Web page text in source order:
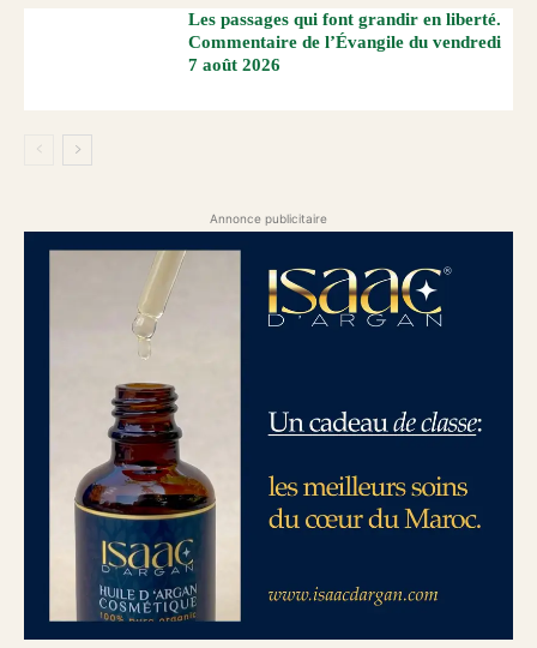
Les passages qui font grandir en liberté.
Commentaire de l’Évangile du vendredi
7 août 2026
Annonce publicitaire